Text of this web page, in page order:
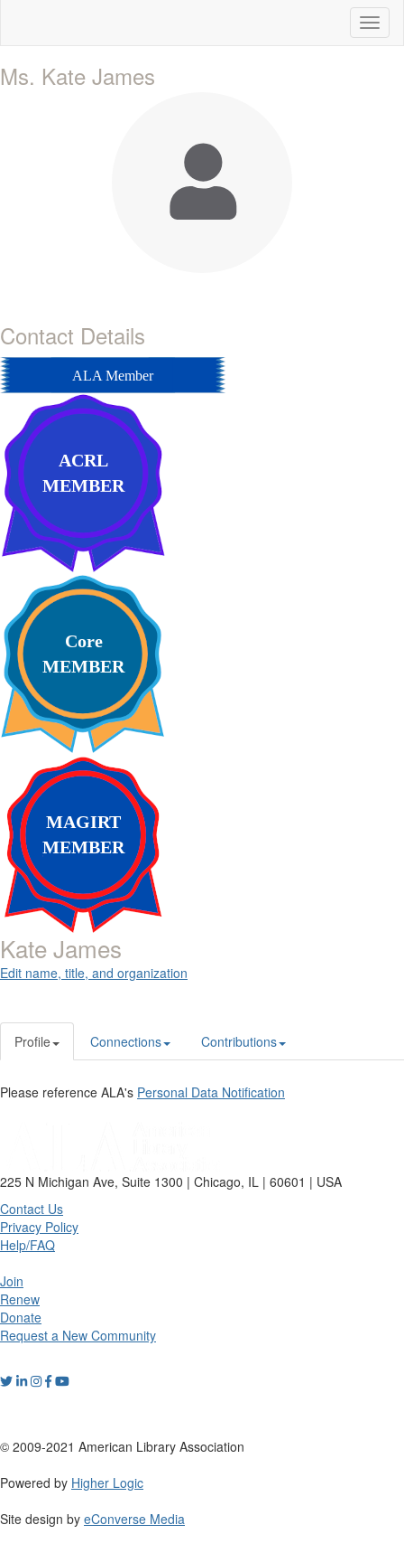
Ms. Kate James
Contact Details
ALA Member
ACRL
MEMBER
Core
MEMBER
MAGIRT
MEMBER
Kate James
Edit name, title, and organization
Profile Connections Contributions
Please reference ALA's Personal Data Notification
225 N Michigan Ave, Suite 1300 | Chicago, IL | 60601 | USA
Contact Us
Privacy Policy
Help/FAQ
Join
Renew
Donate
Request a New Community
© 2009-2021 American Library Association
Powered by Higher Logic
Site design by eConverse Media